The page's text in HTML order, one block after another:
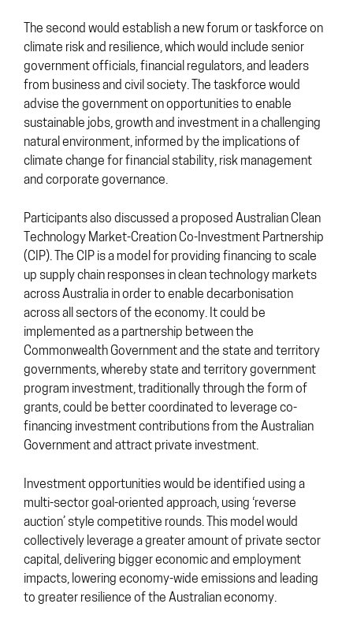
The second would establish a new forum or taskforce on
climate risk and resilience, which would include senior
government officials, financial regulators, and leaders
from business and civil society. The taskforce would
advise the government on opportunities to enable
sustainable jobs, growth and investment in a challenging
natural environment, informed by the implications of
climate change for financial stability, risk management
and corporate governance.
Participants also discussed a proposed Australian Clean
Technology Market-Creation Co-Investment Partnership
(CIP). The CIP is a model for providing financing to scale
up supply chain responses in clean technology markets
across Australia in order to enable decarbonisation
across all sectors of the economy. It could be
implemented as a partnership between the
Commonwealth Government and the state and territory
governments, whereby state and territory government
program investment, traditionally through the form of
grants, could be better coordinated to leverage co-
financing investment contributions from the Australian
Government and attract private investment.
Investment opportunities would be identified using a
multi-sector goal-oriented approach, using ‘reverse
auction’ style competitive rounds. This model would
collectively leverage a greater amount of private sector
capital, delivering bigger economic and employment
impacts, lowering economy-wide emissions and leading
to greater resilience of the Australian economy.